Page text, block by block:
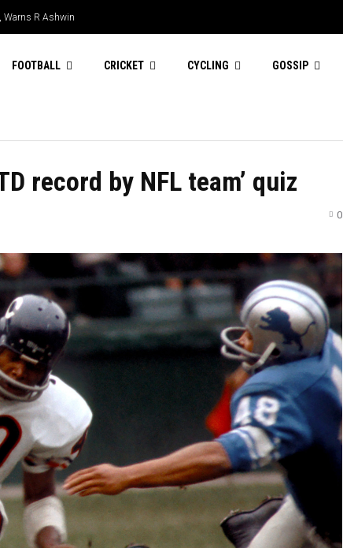
Warns R Ashwin
FOOTBALL CRICKET CYCLING GOSSIP
record by NFL team’ quiz
0